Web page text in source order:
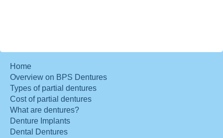
Home
Overview on BPS Dentures
Types of partial dentures
Cost of partial dentures
What are dentures?
Denture Implants
Dental Dentures